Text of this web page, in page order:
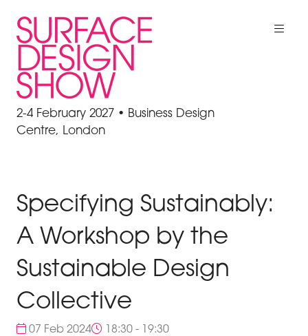
2-4 February 2027 • Business Design
Centre, London
Specifying Sustainably:
A Workshop by the
Sustainable Design
Collective
07 Feb 2024 18:30 - 19:30